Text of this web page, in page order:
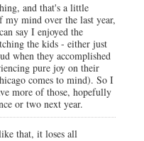
and that's a little
my mind over the last year,
say I enjoyed the
the kids - either just
when they accomplished
pure joy on their
comes to mind). So I
more of those, hopefully
or two next year.
that, it loses all